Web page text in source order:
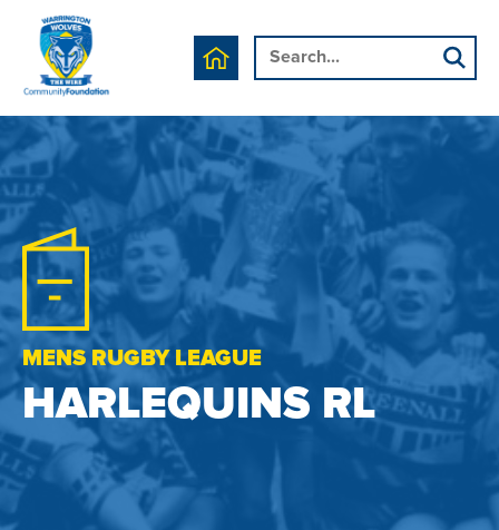
MENS RUGBY LEAGUE
HARLEQUINS RL